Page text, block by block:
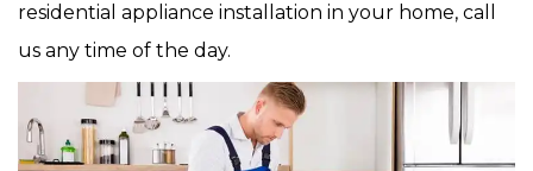
residential appliance installation in your home, call
us any time of the day.